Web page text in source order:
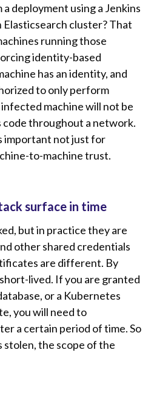
deployment using a Jenkins
Elasticsearch cluster? That
running those
identity-based
has an identity, and
to only perform
machine will not be
code throughout a network.
important not just for
to-machine trust.
surface in time
but in practice they are
other shared credentials
are different. By
lived. If you are granted
or a Kubernetes
you will need to
a certain period of time. So
stolen, the scope of the